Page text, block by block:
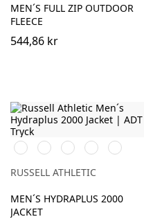
MEN´S FULL ZIP OUTDOOR
FLEECE
544,86 kr
BlackFrench
Navy
Classic
Red
Azure
Blue
Titanium
(Solid)
RUSSELL ATHLETIC
MEN´S HYDRAPLUS 2000
JACKET